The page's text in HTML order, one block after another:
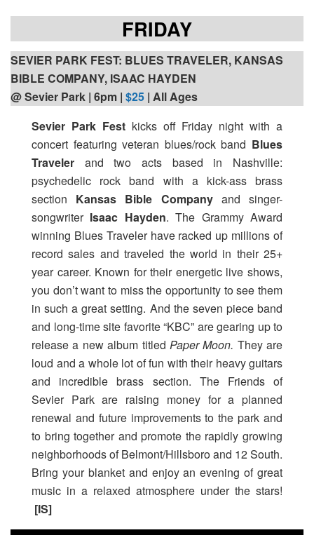
FRIDAY
SEVIER PARK FEST: BLUES TRAVELER, KANSAS
BIBLE COMPANY, ISAAC HAYDEN
@ Sevier Park | 6pm | $25 | All Ages
Sevier Park Festkicks off Friday night with a
concert featuring veteran blues/rock band Blues
Traveler and two acts based in Nashville:
psychedelic rock band with a kick-ass brass
section Kansas Bible Companyand singer-
songwriter Isaac Hayden. The Grammy Award
winning Blues Traveler have racked up millions of
record sales and traveled the world in their 25+
year career. Known for their energetic live shows,
you don’t want to miss the opportunity to see them
in such a great setting. And the seven piece band
and long-time site favorite “KBC” are gearing up to
release a new album titled Paper Moon. They are
loud and a whole lot of fun with their heavy guitars
and incredible brass section. The Friends of
Sevier Park are raising money for a planned
renewal and future improvements to the park and
to bring together and promote the rapidly growing
neighborhoods of Belmont/Hillsboro and 12 South.
Bring your blanket and enjoy an evening of great
music in a relaxed atmosphere under the stars!
[IS]